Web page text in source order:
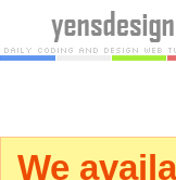
We